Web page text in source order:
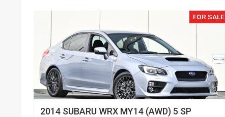
FOR SALE
2014 SUBARU WRX MY14 (AWD) 5 SP